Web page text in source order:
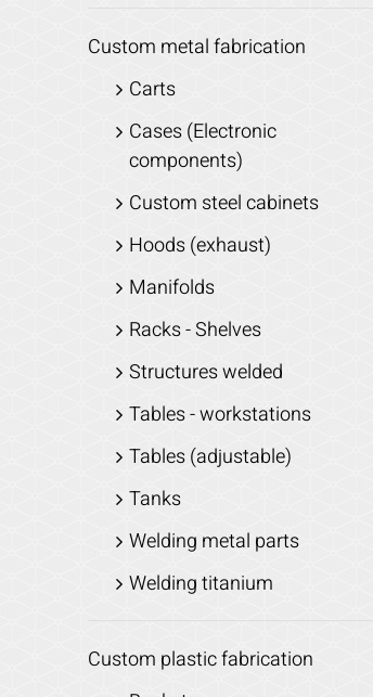
Custom metal fabrication
Carts
Cases (Electronic
components)
Custom steel cabinets
Hoods (exhaust)
Manifolds
Racks - Shelves
Structures welded
Tables - workstations
Tables (adjustable)
Tanks
Welding metal parts
Welding titanium
Custom plastic fabrication